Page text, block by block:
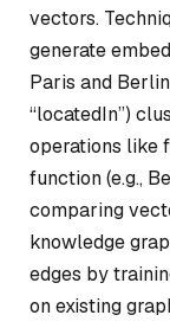
vectors.
generate
Paris and
“locatedIn”)
operations like
function (e.g.,
comparing
knowledge
edges by
on existing